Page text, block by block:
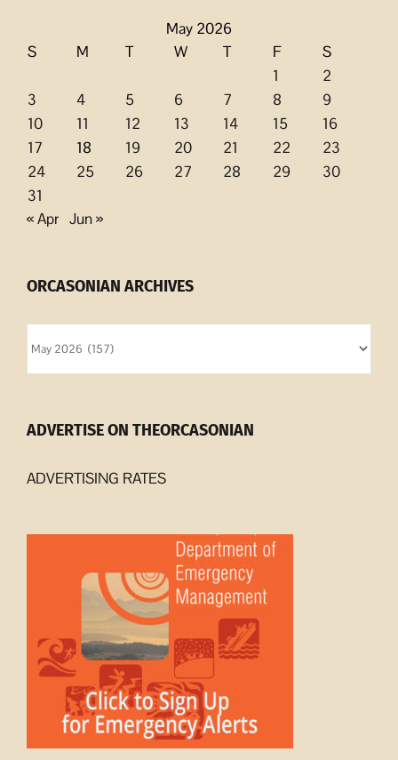
May 2026
S
M T W T F
S
1
2
3
4 5 6 7 8
9
10
11 12 13 14 15
16
17
18 19 20 21 22
23
24
25 26 27 28 29
30
31
« Apr Jun »
ORCASONIAN ARCHIVES
Archives
ADVERTISE ON THEORCASONIAN
ADVERTISING RATES